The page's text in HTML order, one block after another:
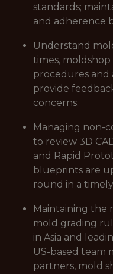
standards;
and adherence
Understand
times,
procedures and
provide
concerns.
Managing non-
to review 3D
and Rapid
blueprints are
round in a
Maintaining the
mold grading
in Asia and
US-based team
partners, mold